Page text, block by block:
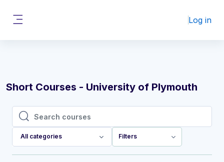
Log in
Short Courses - University of Plymouth
Search courses
Search courses
All categories Filters